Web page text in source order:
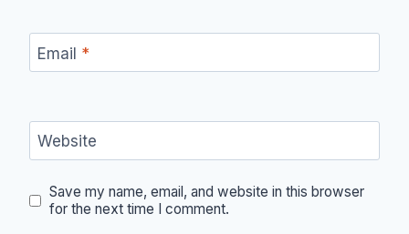
Email *
Website
Save my name, email, and website in this browser
for the next time I comment.